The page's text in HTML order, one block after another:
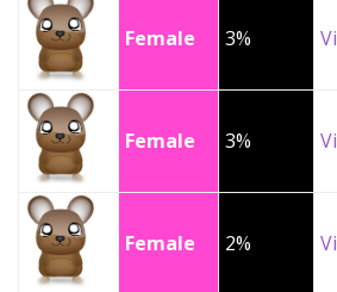
Female 3%
Female 3%
Female 2%